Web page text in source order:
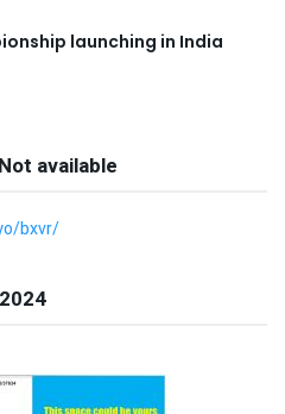
launching in India
available
bxvr/